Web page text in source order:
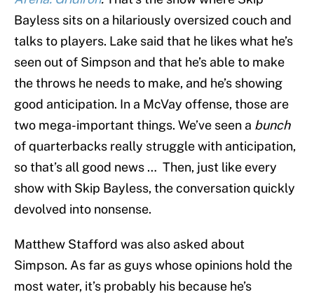
Bayless sits on a hilariously oversized couch and
talks to players. Lake said that he likes what he’s
seen out of Simpson and that he’s able to make
the throws he needs to make, and he’s showing
good anticipation. In a McVay offense, those are
two mega-important things. We’ve seen a bunch
of quarterbacks really struggle with anticipation,
so that’s all good news … Then, just like every
show with Skip Bayless, the conversation quickly
devolved into nonsense.
Matthew Stafford was also asked about
Simpson. As far as guys whose opinions hold the
most water, it’s probably his because he’s